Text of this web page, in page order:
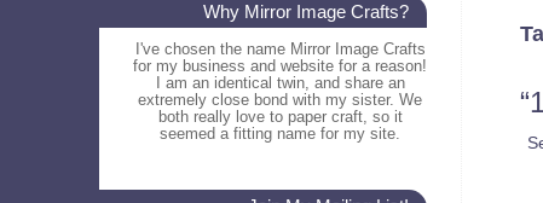
Why Mirror Image Crafts?
I've chosen the name Mirror Image Crafts
for my business and website for a reason!
I am an identical twin, and share an
extremely close bond with my sister. We
both really love to paper craft, so it
seemed a fitting name for my site.